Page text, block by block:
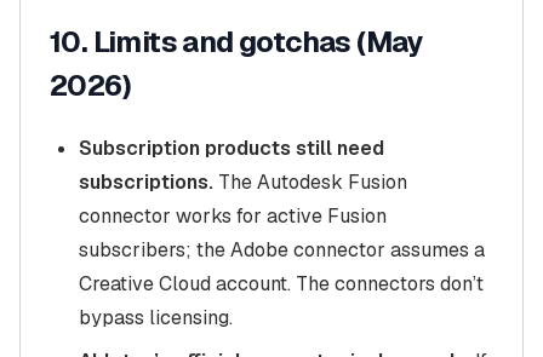
10. Limits and gotchas (May
2026)
Subscription products still need
subscriptions. The Autodesk Fusion
connector works for active Fusion
subscribers; the Adobe connector assumes a
Creative Cloud account. The connectors don’t
bypass licensing.